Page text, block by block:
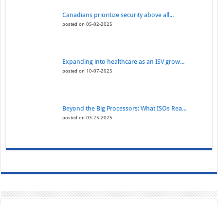
Canadians prioritize security above all...
posted on 05-02-2025
Expanding into healthcare as an ISV grow...
posted on 10-07-2025
Beyond the Big Processors: What ISOs Rea...
posted on 03-25-2025